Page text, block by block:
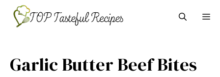
content
Garlic Butter Beef Bites